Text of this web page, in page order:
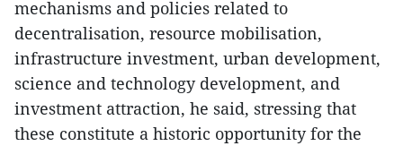
mechanisms and policies related to
decentralisation, resource mobilisation,
infrastructure investment, urban development,
science and technology development, and
investment attraction, he said, stressing that
these constitute a historic opportunity for the